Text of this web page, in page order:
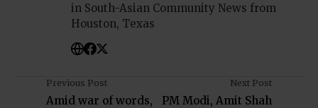
in South-Asian Community News from
Houston, Texas
Previous Post
Amid war of words,
Next Post
PM Modi, Amit Shah